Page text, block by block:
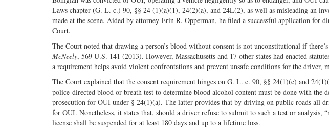
Laws chapter (G. L. c.) 90, §§ 24 (1)(a)(1), 24(2)(a), and 24L(2), as well as misleading an
made at the scene. Aided by attorney Erin R. Opperman, he filed a successful application for
Court.
The Court noted that drawing a person’s blood without consent is not unconstitutional if
McNeely, 569 U.S. 141 (2013). However, Massachusetts and 17 other states had enacted
a requirement helps avoid violent confrontations and prevent unsafe conditions for the driver,
The Court explained that the consent requirement hinges on G. L. c. 90, §§ 24(1)(e) and
police-directed blood or breath test to determine blood alcohol content must be done with the
prosecution for OUI under § 24(1)(a). The latter provides that by driving on public roads all
for OUI. Nonetheless, it states that, should a driver refuse to submit to such a test or analysis,
license shall be suspended for at least 180 days and up to a lifetime loss.